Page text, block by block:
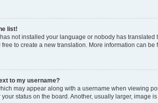
list!
not installed your language or nobody has
to create a new translation. More information can be
to my username?
may appear along with a username when viewing
status on the board. Another, usually larger, image